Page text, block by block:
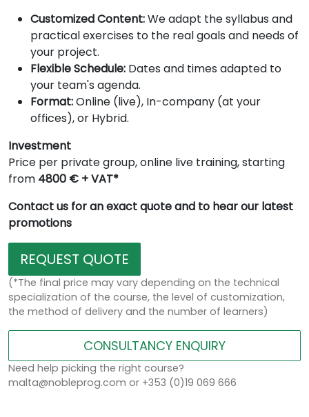
Customized Content:We adapt the syllabus and
practical exercises to the real goals and needs of
your project.
Flexible Schedule: Dates and times adapted to
your team's agenda.
Format:Online (live), In-company (at your
offices), or Hybrid.
Investment
Price per private group, online live training, starting
from 4800 € + VAT*
Contact us for an exact quote and to hear our latest
promotions
REQUEST QUOTE
(*The final price may vary depending on the technical
specialization of the course, the level of customization,
the method of delivery and the number of learners)
CONSULTANCY ENQUIRY
Need help picking the right course?
malta@nobleprog.com or +353 (0)19 069 666